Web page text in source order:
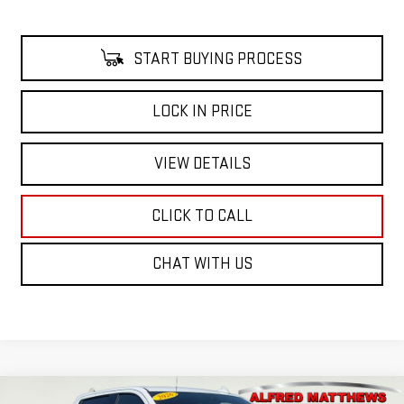
START BUYING PROCESS
LOCK IN PRICE
VIEW DETAILS
CLICK TO CALL
CHAT WITH US
Compare Vehicle